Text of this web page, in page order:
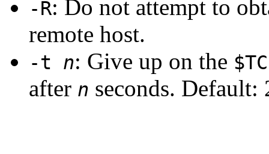
-R: Do not attempt to
remote host.
-t n: Give up on the
after n seconds. Default: